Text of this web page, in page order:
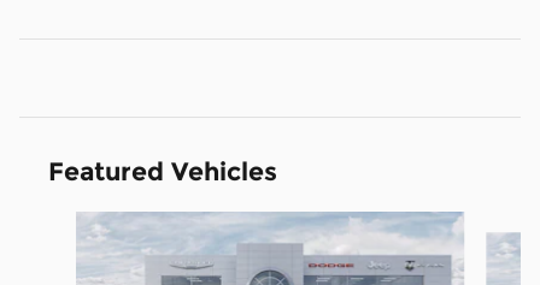
Featured Vehicles
Slide 1 of 6